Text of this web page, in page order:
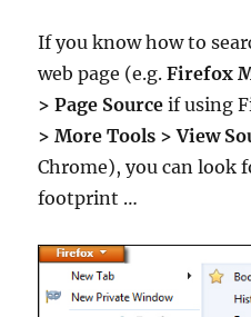
If you know how to
web page (e.g.Firefox
> Page Source if using
> More Tools > View
Chrome), you can look
footprint …